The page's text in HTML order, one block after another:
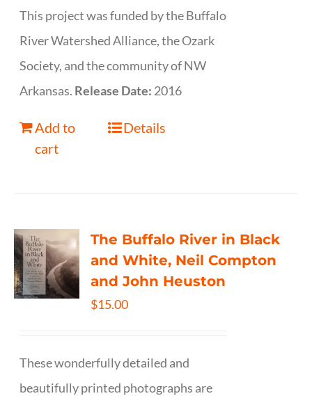
This project was funded by the Buffalo
River Watershed Alliance, the Ozark
Society, and the community of NW
Arkansas. Release Date: 2016
Add to
cart
Details
The Buffalo River in Black
and White, Neil Compton
and John Heuston
$15.00
These wonderfully detailed and
beautifully printed photographs are